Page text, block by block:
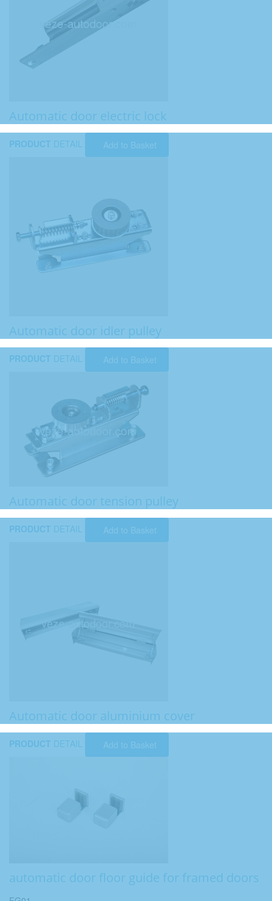
Automatic door electric lock
PRODUCT DETAIL Add to Basket
Automatic door idler pulley
PRODUCT DETAIL Add to Basket
Automatic door tension pulley
PRODUCT DETAIL Add to Basket
Automatic door aluminium cover
PRODUCT DETAIL Add to Basket
automatic door floor guide for framed doors